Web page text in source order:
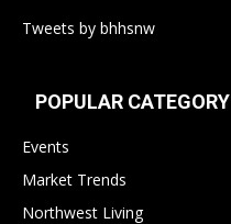
Tweets by bhhsnw
POPULAR CATEGORY
Events
Market Trends
Northwest Living